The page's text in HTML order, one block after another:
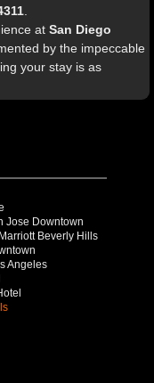
at San Diego
by the impeccable
your stay is as
Jose Downtown
Beverly Hills
Angeles